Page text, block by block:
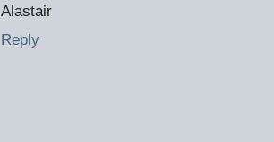
Alastair
Reply